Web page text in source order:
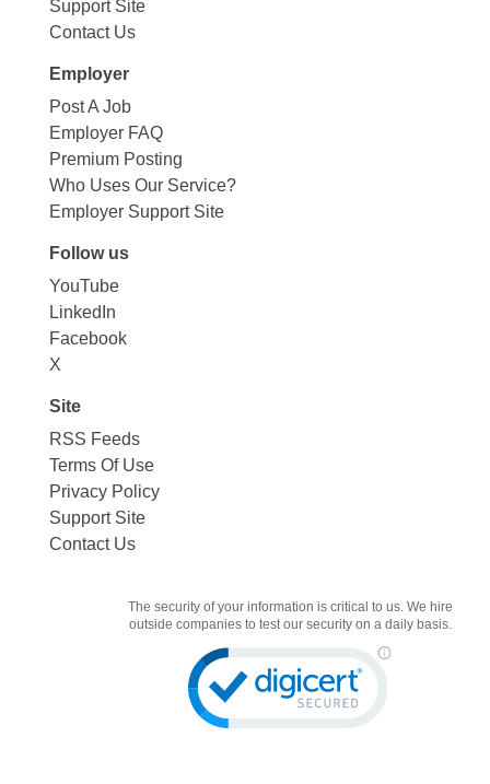
Support Site
Contact Us
Employer
Post A Job
Employer FAQ
Premium Posting
Who Uses Our Service?
Employer Support Site
Follow us
YouTube
LinkedIn
Facebook
X
Site
RSS Feeds
Terms Of Use
Privacy Policy
Support Site
Contact Us
The security of your information is critical to us. We hire
outside companies to test our security on a daily basis.